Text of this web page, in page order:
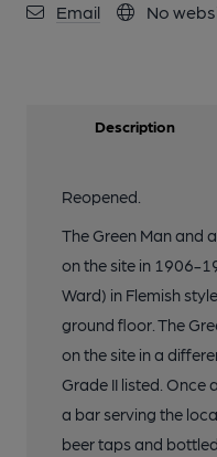
Email No
Description
Reopened.
The Green Man and
on the site in 1906-
Ward) in Flemish
ground floor. The
on the site in a
Grade II listed. Once
a bar serving the
beer taps and